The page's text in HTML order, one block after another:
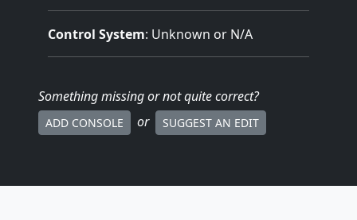
Control System: Unknown or N/A
Something missingor not quite correct?
ADD CONSOLE or SUGGEST AN EDIT